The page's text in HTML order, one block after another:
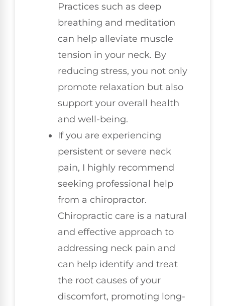
Practices such as deep
breathing and meditation
can help alleviate muscle
tension in your neck. By
reducing stress, you not only
promote relaxation but also
support your overall health
and well-being.
If you are experiencing
persistent or severe neck
pain, I highly recommend
seeking professional help
from a chiropractor.
Chiropractic care is a natural
and effective approach to
addressing neck pain and
can help identify and treat
the root causes of your
discomfort, promoting long-